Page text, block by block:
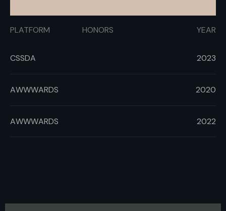
PLATFORM HONORS YEAR
CSSDA 2023
AWWWARDS 2020
AWWWARDS 2022